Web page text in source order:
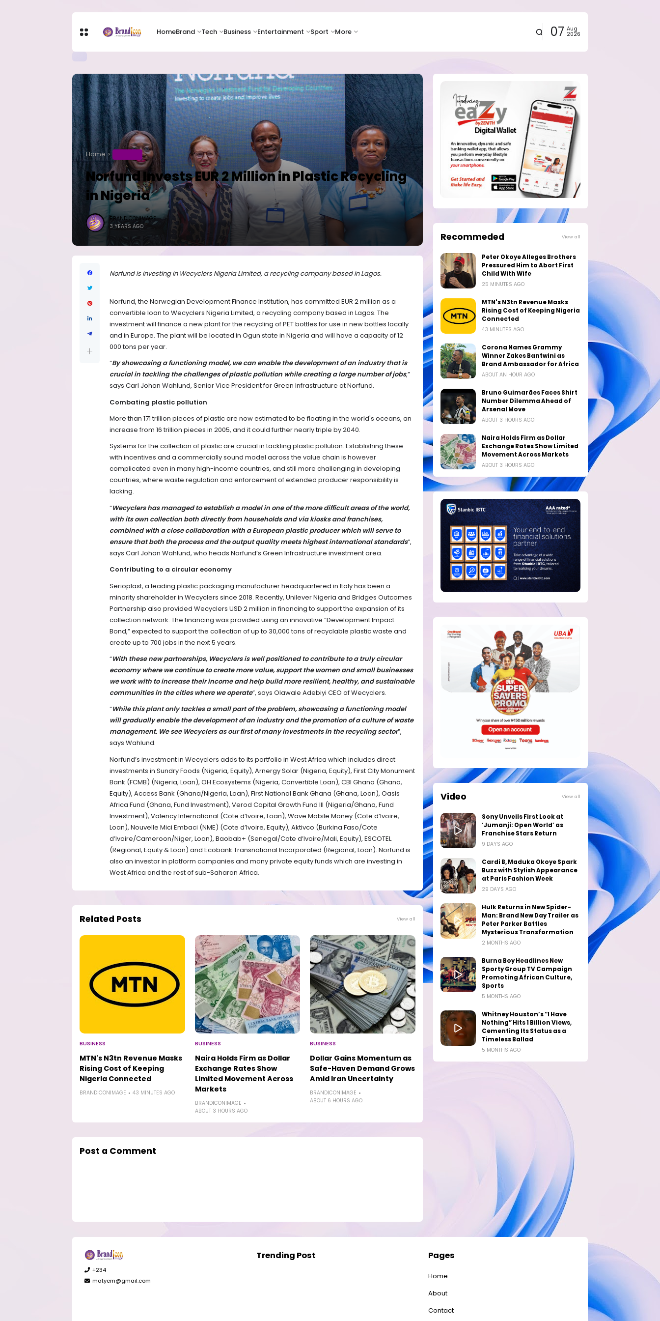
HomeBrand Tech Business Entertainment Sport More 07 Aug
2026
Home
Norfund Invests EUR 2 Million in Plastic Recycling
in Nigeria
BRANDICONIMAGE
3 YEARS AGO
Norfund is investing in Wecyclers Nigeria Limited, a recycling company based in Lagos.
Norfund, the Norwegian Development Finance Institution, has committed EUR 2 million as a
convertible loan to Wecyclers Nigeria Limited, a recycling company based in Lagos. The
investment will finance a new plant for the recycling of PET bottles for use in new bottles locally
and in Europe. The plant will be located in Ogun state in Nigeria and will have a capacity of 12
000 tons per year.
“By showcasing a functioning model, we can enable the development of an industry that is
crucial in tackling the challenges of plastic pollution while creating a large number of jobs,”
says Carl Johan Wahlund, Senior Vice President for Green Infrastructure at Norfund.
Combating plastic pollution
More than 171 trillion pieces of plastic are now estimated to be floating in the world's oceans, an
increase from 16 trillion pieces in 2005, and it could further nearly triple by 2040.
Systems for the collection of plastic are crucial in tackling plastic pollution. Establishing these
with incentives and a commercially sound model across the value chain is however
complicated even in many high-income countries, and still more challenging in developing
countries, where waste regulation and enforcement of extended producer responsibility is
lacking.
“Wecyclers has managed to establish a model in one of the more difficult areas of the world,
with its own collection both directly from households and via kiosks and franchises,
combined with a close collaboration with a European plastic producer which will serve to
ensure that both the process and the output quality meets highest international standards”,
says Carl Johan Wahlund, who heads Norfund’s Green Infrastructure investment area.
Contributing to a circular economy
Serioplast, a leading plastic packaging manufacturer headquartered in Italy has been a
minority shareholder in Wecyclers since 2018. Recently, Unilever Nigeria and Bridges Outcomes
Partnership also provided Wecyclers USD 2 million in financing to support the expansion of its
collection network. The financing was provided using an innovative “Development Impact
Bond,” expected to support the collection of up to 30,000 tons of recyclable plastic waste and
create up to 700 jobs in the next 5 years.
“With these new partnerships, Wecyclers is well positioned to contribute to a truly circular
economy where we continue to create more value, support the women and small businesses
we work with to increase their income and help build more resilient, healthy, and sustainable
communities in the cities where we operate”, says Olawale Adebiyi CEO of Wecyclers.
“While this plant only tackles a small part of the problem, showcasing a functioning model
will gradually enable the development of an industry and the promotion of a culture of waste
management. We see Wecyclers as our first of many investments in the recycling sector”,
says Wahlund.
Norfund’s investment in Wecyclers adds to its portfolio in West Africa which includes direct
investments in Sundry Foods (Nigeria, Equity), Arnergy Solar (Nigeria, Equity), First City Monument
Bank (FCMB) (Nigeria, Loan), OH Ecosystems (Nigeria, Convertible Loan), CBI Ghana (Ghana,
Equity), Access Bank (Ghana/Nigeria, Loan), First National Bank Ghana (Ghana, Loan), Oasis
Africa Fund (Ghana, Fund Investment), Verod Capital Growth Fund III (Nigeria/Ghana, Fund
Investment), Valency International (Cote d’Ivoire, Loan), Wave Mobile Money (Cote d’Ivoire,
Loan), Nouvelle Mici Embaci (NME) (Cote d’Ivoire, Equity), Aktivco (Burkina Faso/Cote
d’Ivoire/Cameroon/Niger, Loan), Baobab+ (Senegal/Cote d’Ivoire/Mali, Equity), ESCOTEL
(Regional, Equity & Loan) and Ecobank Transnational Incorporated (Regional, Loan). Norfund is
also an investor in platform companies and many private equity funds which are investing in
West Africa and the rest of sub-Saharan Africa.
Related Posts View all
BUSINESS
MTN's N3tn Revenue Masks
Rising Cost of Keeping
Nigeria Connected
BRANDICONIMAGE 43 MINUTES AGO
BUSINESS
Naira Holds Firm as Dollar
Exchange Rates Show
Limited Movement Across
Markets
BRANDICONIMAGE
ABOUT 3 HOURS AGO
BUSINESS
Dollar Gains Momentum as
Safe-Haven Demand Grows
Amid Iran Uncertainty
BRANDICONIMAGE
ABOUT 6 HOURS AGO
Post a Comment
Recommeded View all
Peter Okoye Alleges Brothers
Pressured Him to Abort First
Child With Wife
25 MINUTES AGO
MTN's N3tn Revenue Masks
Rising Cost of Keeping Nigeria
Connected
43 MINUTES AGO
Corona Names Grammy
Winner Zakes Bantwini as
Brand Ambassador for Africa
ABOUT AN HOUR AGO
Bruno Guimarães Faces Shirt
Number Dilemma Ahead of
Arsenal Move
ABOUT 3 HOURS AGO
Naira Holds Firm as Dollar
Exchange Rates Show Limited
Movement Across Markets
ABOUT 3 HOURS AGO
Video View all
Sony Unveils First Look at
‘Jumanji: Open World’ as
Franchise Stars Return
9 DAYS AGO
Cardi B, Maduka Okoye Spark
Buzz with Stylish Appearance
at Paris Fashion Week
29 DAYS AGO
Hulk Returns in New Spider-
Man: Brand New Day Trailer as
Peter Parker Battles
Mysterious Transformation
2 MONTHS AGO
Burna Boy Headlines New
Sporty Group TV Campaign
Promoting African Culture,
Sports
5 MONTHS AGO
Whitney Houston’s “I Have
Nothing” Hits 1 Billion Views,
Cementing Its Status as a
Timeless Ballad
5 MONTHS AGO
+234
matyem@gmail.com
Trending Post Pages
Home
About
Contact